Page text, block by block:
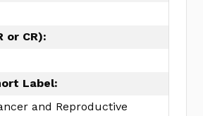
or CR):
Label:
and Reproductive